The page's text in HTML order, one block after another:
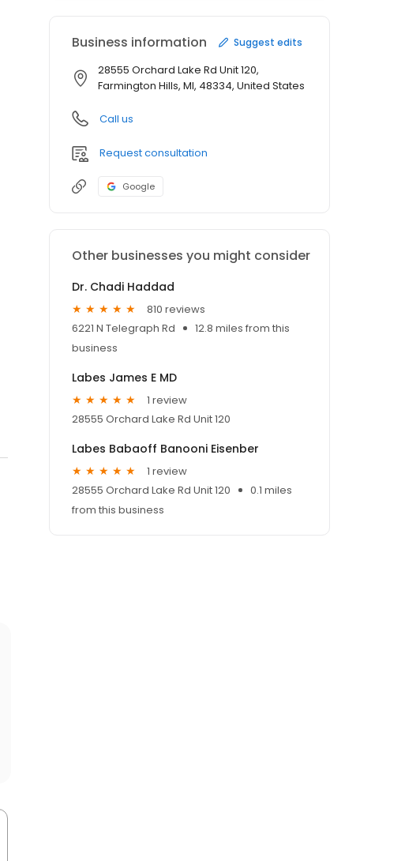
Business information Suggest edits
28555 Orchard Lake Rd Unit 120,
Farmington Hills, MI, 48334, United States
Call us
Request consultation
Google
Other businesses you might consider
Dr. Chadi Haddad
810 reviews
6221 N Telegraph Rd
12.8 miles from this
business
Labes James E MD
1 review
28555 Orchard Lake Rd Unit 120
Labes Babaoff Banooni Eisenber
1 review
28555 Orchard Lake Rd Unit 120
0.1 miles
from this business